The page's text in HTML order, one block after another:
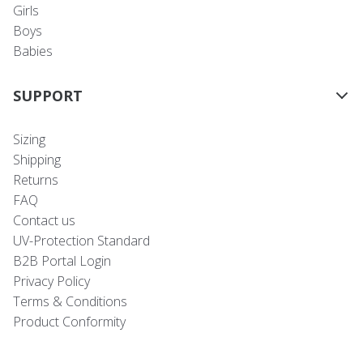
Girls
Boys
Babies
SUPPORT
Sizing
Shipping
Returns
FAQ
Contact us
UV-Protection Standard
B2B Portal Login
Privacy Policy
Terms & Conditions
Product Conformity